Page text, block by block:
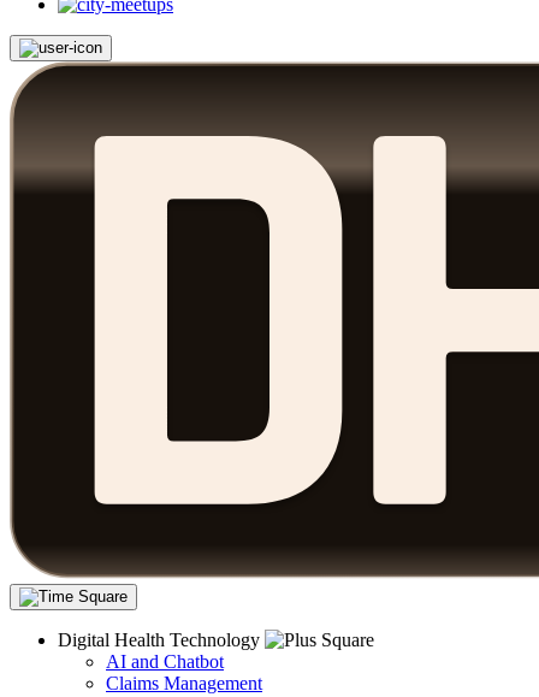
Digital Health Technology
AI and Chatbot
Claims Management